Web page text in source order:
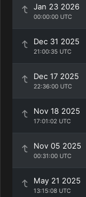
Jan 23 2026
00:00:00 UTC
Dec 31 2025
21:00:35 UTC
Dec 17 2025
22:36:00 UTC
Nov 18 2025
17:01:02 UTC
Nov 05 2025
00:31:00 UTC
May 21 2025
13:15:08 UTC